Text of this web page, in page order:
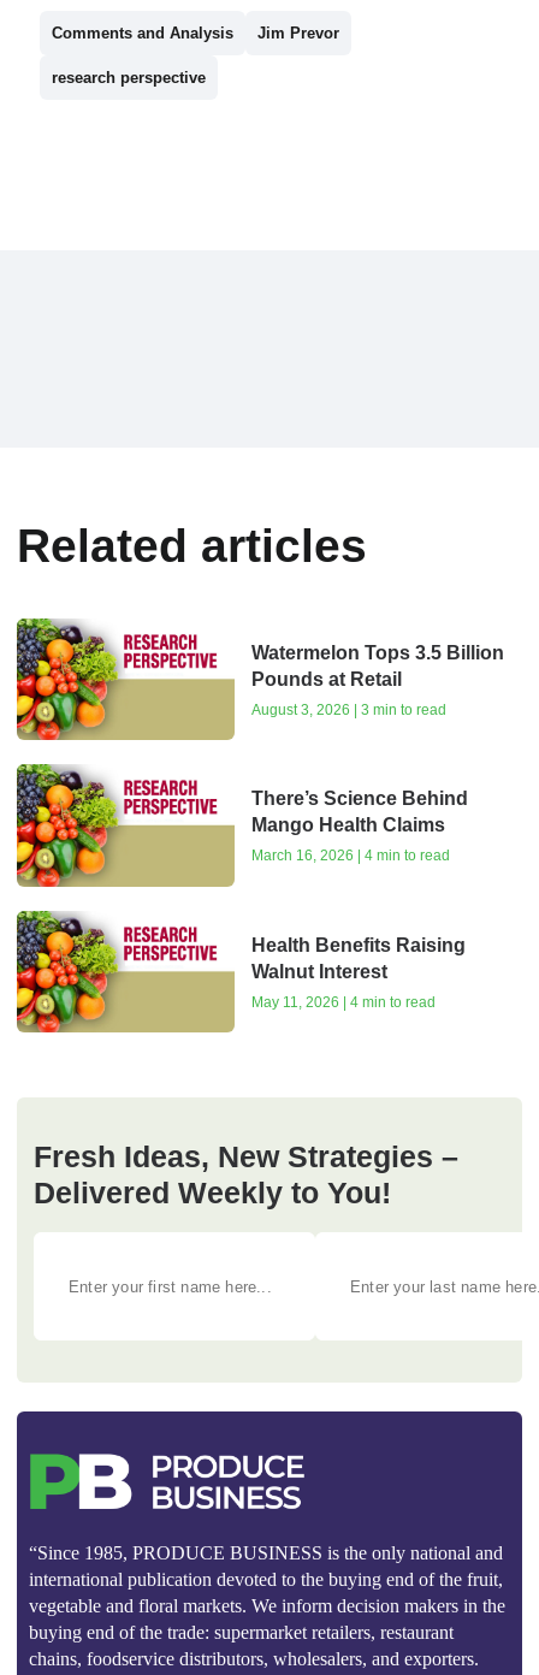
Comments and Analysis Jim Prevor
research perspective
Related articles
Watermelon Tops 3.5 Billion
Pounds at Retail
August 3, 2026 | 3 min to read
There’s Science Behind
Mango Health Claims
March 16, 2026 | 4 min to read
Health Benefits Raising
Walnut Interest
May 11, 2026 | 4 min to read
Fresh Ideas, New Strategies –
Delivered Weekly to You!
“Since 1985, PRODUCE BUSINESS is the only national and
international publication devoted to the buying end of the fruit,
vegetable and floral markets. We inform decision makers in the
buying end of the trade: supermarket retailers, restaurant
chains, foodservice distributors, wholesalers, and exporters.